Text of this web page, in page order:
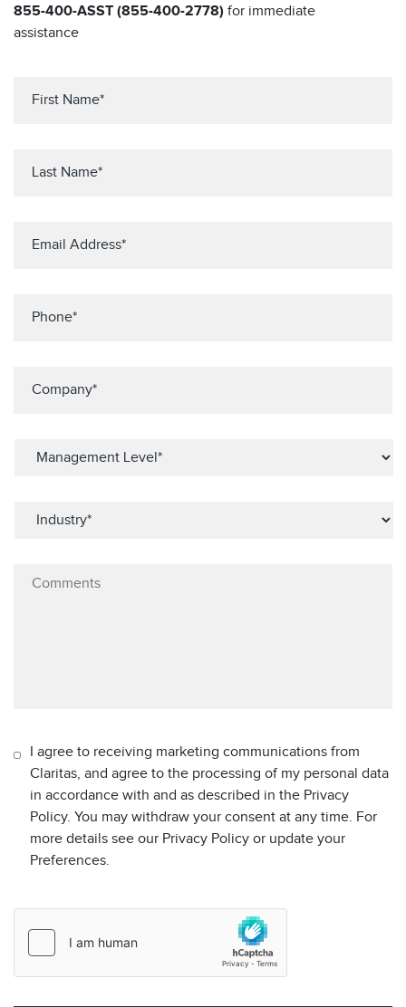
855-400-ASST (855-400-2778) for immediate
assistance
I agree to receiving marketing communications from
Claritas, and agree to the processing of my personal data
in accordance with and as described in the Privacy
Policy. You may withdraw your consent at any time. For
more details see our Privacy Policy or update your
Preferences.